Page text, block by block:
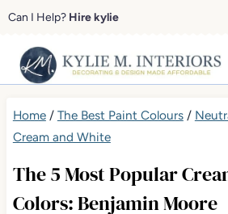
Skip
content
Can I Help? Hire kylie
Home/ The Best Paint Colours/
Cream and White
The 5 Most Popular
Colors: Benjamin Moore